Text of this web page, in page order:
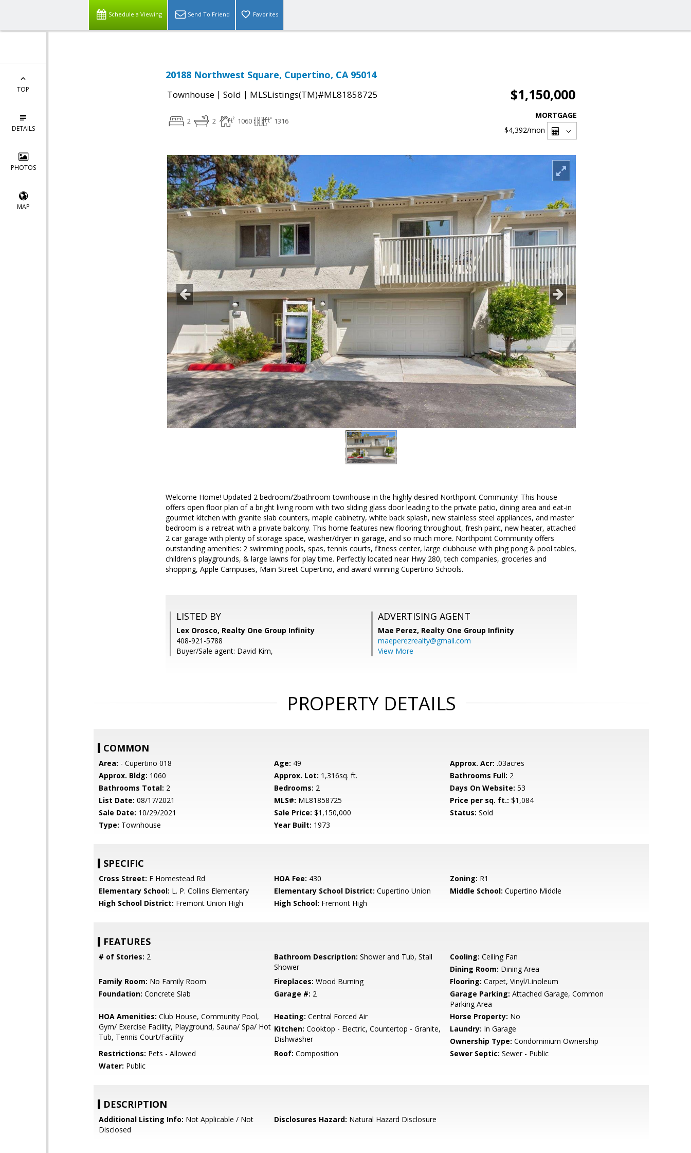
Schedule a Viewing Send To Friend Favorites
TOP
DETAILS
PHOTOS
MAP
20188 Northwest Square, Cupertino, CA 95014
Townhouse | Sold | MLSListings(TM)#ML81858725 $1,150,000
2 2 1060 1316
MORTGAGE
$4,392/mon
Welcome Home! Updated 2 bedroom/2bathroom townhouse in the highly desired Northpoint Community! This house
offers open floor plan of a bright living room with two sliding glass door leading to the private patio, dining area and eat-in
gourmet kitchen with granite slab counters, maple cabinetry, white back splash, new stainless steel appliances, and master
bedroom is a retreat with a private balcony. This home features new flooring throughout, fresh paint, new heater, attached
2 car garage with plenty of storage space, washer/dryer in garage, and so much more. Northpoint Community offers
outstanding amenities: 2 swimming pools, spas, tennis courts, fitness center, large clubhouse with ping pong & pool tables,
children's playgrounds, & large lawns for play time. Perfectly located near Hwy 280, tech companies, groceries and
shopping, Apple Campuses, Main Street Cupertino, and award winning Cupertino Schools.
LISTED BY
Lex Orosco, Realty One Group Infinity
408-921-5788
Buyer/Sale agent: David Kim,
ADVERTISING AGENT
Mae Perez, Realty One Group Infinity
maeperezrealty@gmail.com
View More
PROPERTY DETAILS
COMMON
Area: - Cupertino 018 Age: 49 Approx. Acr: .03acres
Approx. Bldg: 1060 Approx. Lot: 1,316sq. ft. Bathrooms Full: 2
Bathrooms Total: 2 Bedrooms: 2 Days On Website: 53
List Date: 08/17/2021 MLS#: ML81858725 Price per sq. ft.: $1,084
Sale Date: 10/29/2021 Sale Price: $1,150,000 Status: Sold
Type: Townhouse Year Built: 1973
SPECIFIC
Cross Street: E Homestead Rd HOA Fee: 430 Zoning: R1
Elementary School: L. P. Collins Elementary Elementary School District: Cupertino Union Middle School: Cupertino Middle
High School District: Fremont Union High High School: Fremont High
FEATURES
# of Stories: 2 Bathroom Description: Shower and Tub, Stall
Shower
Cooling: Ceiling Fan
Dining Room: Dining Area
Family Room: No Family Room Fireplaces: Wood Burning Flooring: Carpet, Vinyl/Linoleum
Foundation: Concrete Slab Garage #: 2 Garage Parking: Attached Garage, Common
Parking Area
HOA Amenities: Club House, Community Pool,
Gym/ Exercise Facility, Playground, Sauna/ Spa/ Hot
Tub, Tennis Court/Facility
Heating: Central Forced Air Horse Property: No
Kitchen: Cooktop - Electric, Countertop - Granite,
Dishwasher
Laundry: In Garage
Ownership Type: Condominium Ownership
Restrictions: Pets - Allowed Roof: Composition Sewer Septic: Sewer - Public
Water: Public
DESCRIPTION
Additional Listing Info: Not Applicable / Not
Disclosed
Disclosures Hazard: Natural Hazard Disclosure